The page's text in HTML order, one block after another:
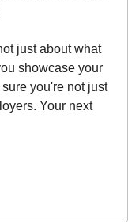
just about what
showcase your
you're not just
Your next